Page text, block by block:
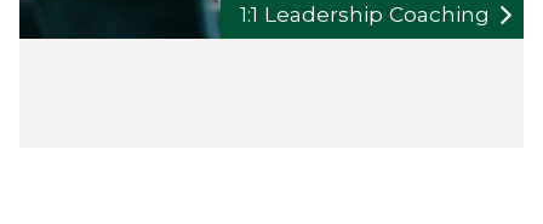
1:1 Leadership Coaching